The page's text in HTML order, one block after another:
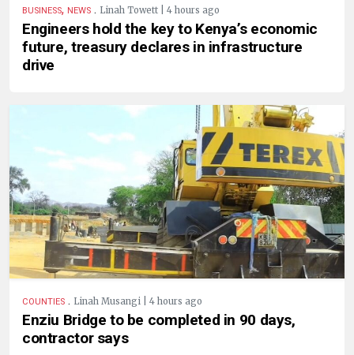
BUSINESS, NEWS . Linah Towett | 4 hours ago
Engineers hold the key to Kenya’s economic
future, treasury declares in infrastructure
drive
COUNTIES . Linah Musangi | 4 hours ago
Enziu Bridge to be completed in 90 days,
contractor says